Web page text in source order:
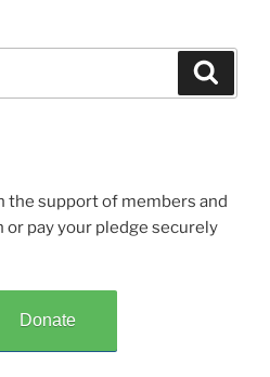
the support of members and
or pay your pledge securely
Donate